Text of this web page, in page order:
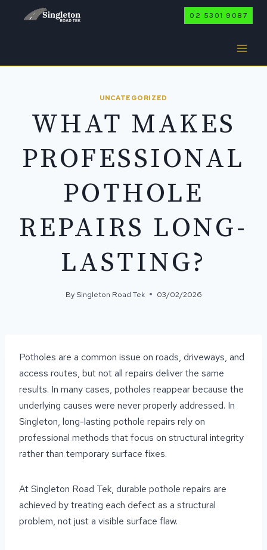
02 5301 9087
UNCATEGORIZED
WHAT MAKES
PROFESSIONAL
POTHOLE
REPAIRS LONG-
LASTING?
By Singleton Road Tek 03/02/2026
Potholes are a common issue on roads, driveways, and
access routes, but not all repairs deliver the same
results. In many cases, potholes reappear because the
underlying causes were never properly addressed. In
Singleton, long-lasting pothole repairs rely on
professional methods that focus on structural integrity
rather than temporary surface fixes.
At Singleton Road Tek, durable pothole repairs are
achieved by treating each defect as a structural
problem, not just a visible surface flaw.